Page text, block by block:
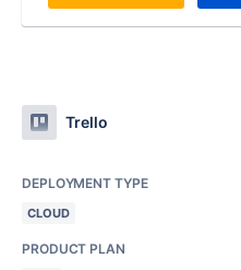
Trello
DEPLOYMENT TYPE
CLOUD
PRODUCT PLAN